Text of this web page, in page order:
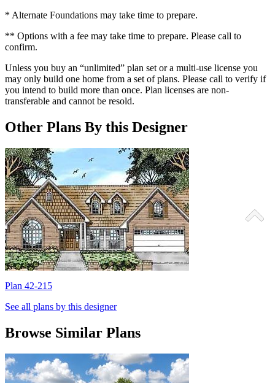
* Alternate Foundations may take time to prepare.
** Options with a fee may take time to prepare. Please call to
confirm.
Unless you buy an “unlimited” plan set or a multi-use license you
may only build one home from a set of plans. Please call to verify if
you intend to build more than once. Plan licenses are non-
transferable and cannot be resold.
Other Plans By this Designer
Plan 42-215
See all plans by this designer
Browse Similar Plans